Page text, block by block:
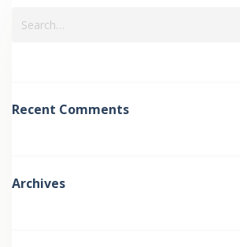
Recent Comments
Archives